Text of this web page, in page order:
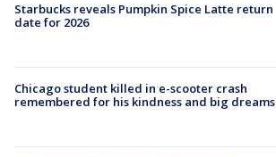
Starbucks reveals Pumpkin Spice Latte return
date for 2026
Chicago student killed in e-scooter crash
remembered for his kindness and big dreams